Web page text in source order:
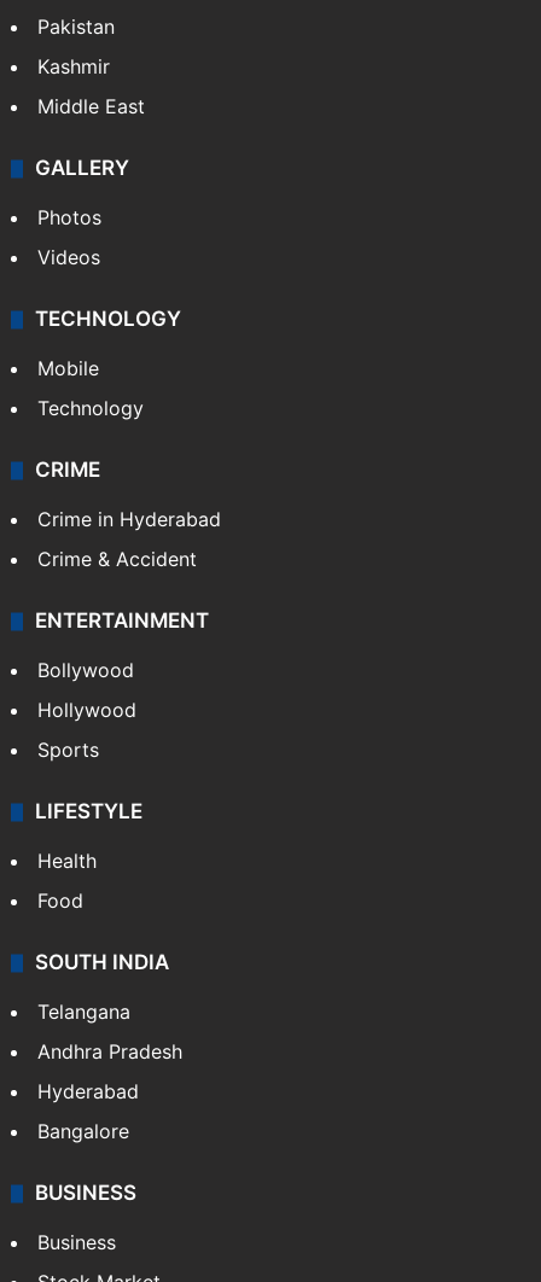
Pakistan
Kashmir
Middle East
GALLERY
Photos
Videos
TECHNOLOGY
Mobile
Technology
CRIME
Crime in Hyderabad
Crime & Accident
ENTERTAINMENT
Bollywood
Hollywood
Sports
LIFESTYLE
Health
Food
SOUTH INDIA
Telangana
Andhra Pradesh
Hyderabad
Bangalore
BUSINESS
Business